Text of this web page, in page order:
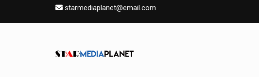
starmediaplanet@email.com